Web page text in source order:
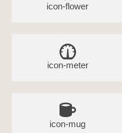
icon-flower
icon-meter
icon-mug